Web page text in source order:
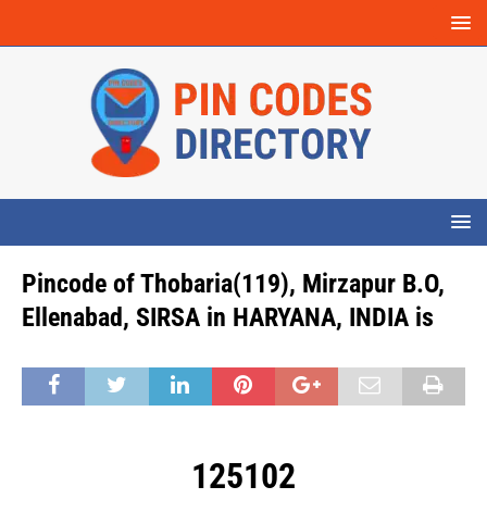
Pincode of Thobaria(119), Mirzapur B.O,
Ellenabad, SIRSA in HARYANA, INDIA is
125102